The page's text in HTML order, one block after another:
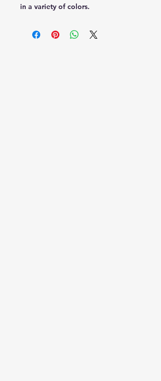
in a variety of colors.